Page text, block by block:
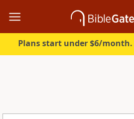
Plans start under $6/month.